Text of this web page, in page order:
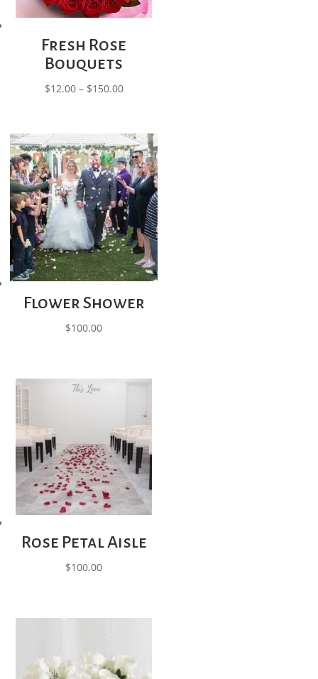
Fresh Rose
Bouquets
$12.00 – $150.00Price
through
$150.00
Flower Shower
$100.00
Rose Petal Aisle
$100.00